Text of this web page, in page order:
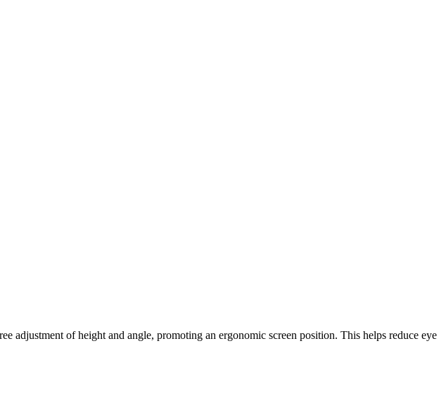
adjustment of height and angle, promoting an ergonomic screen position. This helps reduce eye